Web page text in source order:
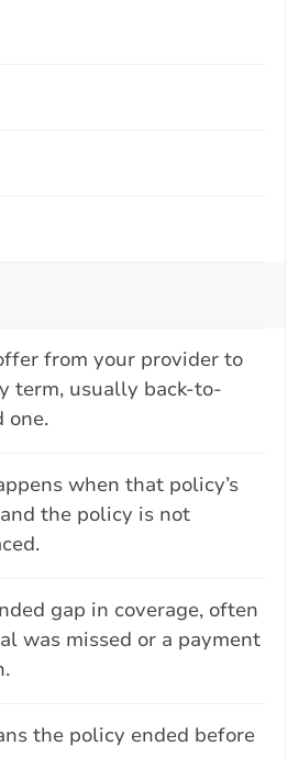
from your provider to
term, usually back-to-
one.
when that policy’s
the policy is not
gap in coverage, often
was missed or a payment
the policy ended before